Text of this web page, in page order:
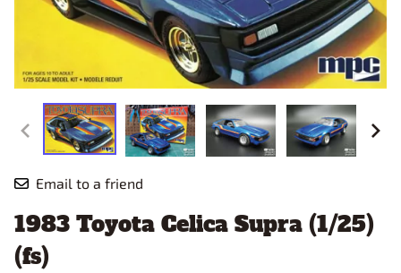
Email to a friend
1983 Toyota Celica Supra (1/25)
(fs)